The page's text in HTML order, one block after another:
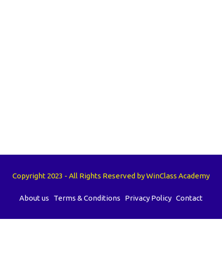
Copyright 2023 - All Rights Reserved by WinClass Academy
About us Terms & Conditions Privacy Policy Contact